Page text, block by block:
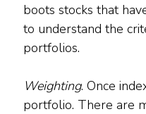
boots stocks that
to understand the
portfolios.
Weighting. Once
portfolio. There are